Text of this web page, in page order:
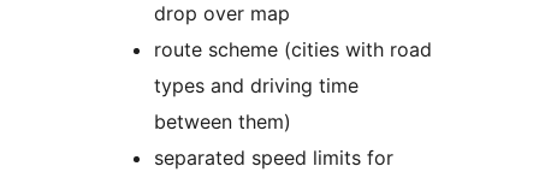
drop over map
route scheme (cities with road
types and driving time
between them)
separated speed limits for